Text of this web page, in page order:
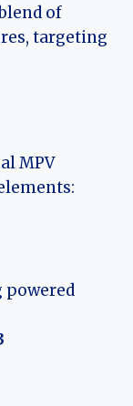
of
targeting
MPV
powered